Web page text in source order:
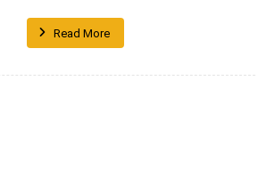
Read More